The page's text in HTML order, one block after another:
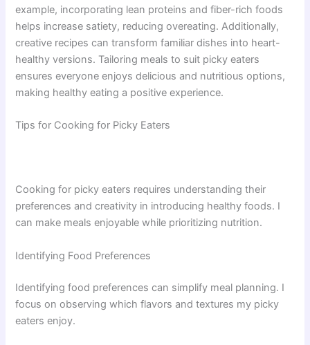
example, incorporating lean proteins and fiber-rich foods
helps increase satiety, reducing overeating. Additionally,
creative recipes can transform familiar dishes into heart-
healthy versions. Tailoring meals to suit picky eaters
ensures everyone enjoys delicious and nutritious options,
making healthy eating a positive experience.
Tips for Cooking for Picky Eaters
Cooking for picky eaters requires understanding their
preferences and creativity in introducing healthy foods. I
can make meals enjoyable while prioritizing nutrition.
Identifying Food Preferences
Identifying food preferences can simplify meal planning. I
focus on observing which flavors and textures my picky
eaters enjoy.